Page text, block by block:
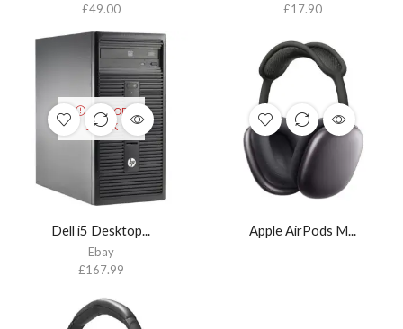
£49.00
£17.90
OUT OF
STOCK
Dell i5 Desktop...
Ebay
£167.99
Apple AirPods M...